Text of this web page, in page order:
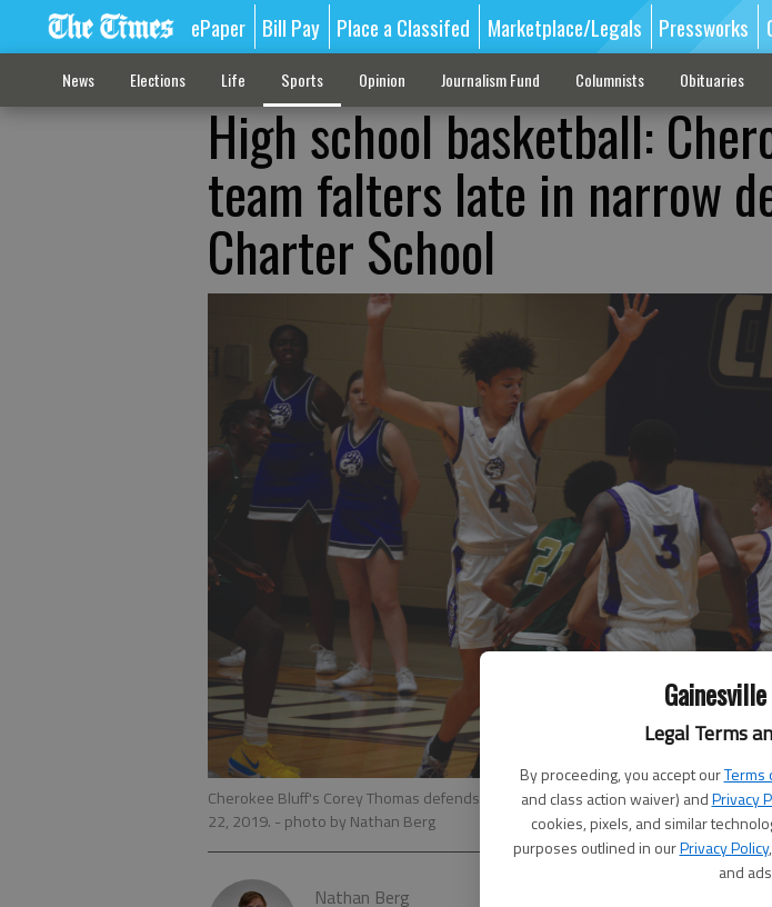
Legal Terms
By proceeding, you accept ourTerms
and class action waiver) andPrivacy
cookies, pixels, and similar
purposes outlined in ourPrivacy Policy
and
ePaper Bill Pay Place a Classifed Marketplace/Legals Pressworks
News Elections Life Sports Opinion Journalism Fund Columnists Obituaries
High school basketball:
team falters late in narrow
Charter School
Cherokee Bluff's Corey Thomas defends the rim during a game against Drew
22, 2019. - photo by Nathan Berg
Nathan Berg